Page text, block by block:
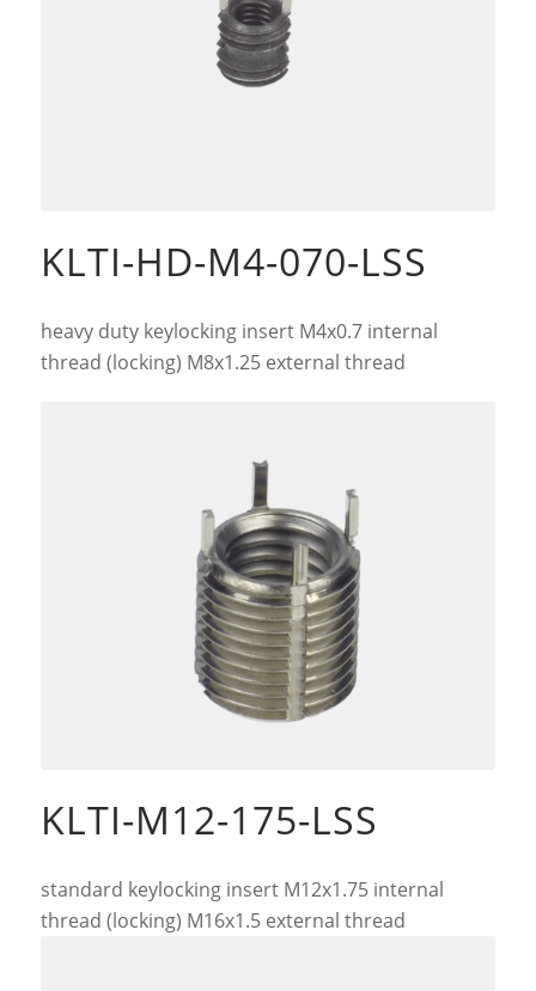
KLTI-HD-M4-070-LSS
heavy duty keylocking insert M4x0.7 internal
thread (locking) M8x1.25 external thread
KLTI-M12-175-LSS
standard keylocking insert M12x1.75 internal
thread (locking) M16x1.5 external thread